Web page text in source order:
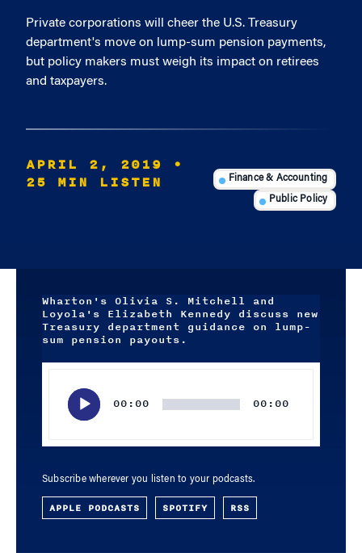
Private corporations will cheer the U.S. Treasury
department's move on lump-sum pension payments,
but policy makers must weigh its impact on retirees
and taxpayers.
APRIL 2, 2019
•
25 MIN LISTEN
Finance & Accounting
Public Policy
Wharton's Olivia S. Mitchell and
Loyola's Elizabeth Kennedy discuss new
Treasury department guidance on lump-
sum pension payouts.
00:00 00:00
Subscribe wherever you listen to your podcasts.
APPLE PODCASTS SPOTIFY RSS